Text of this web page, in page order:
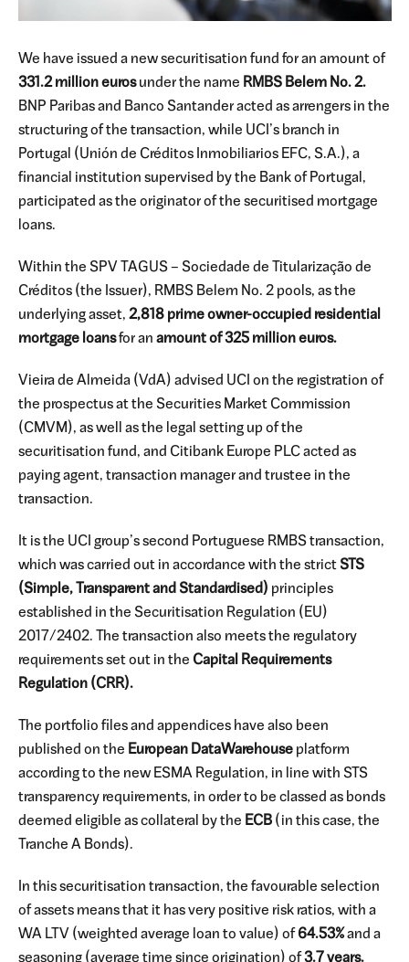
We have issued a new securitisation fund for an amount of
331.2 million eurosunder the name RMBS Belem No. 2.
BNP Paribas and Banco Santander acted as arrengers in the
structuring of the transaction, while UCI’s branch in
Portugal (Unión de Créditos Inmobiliarios EFC, S.A.), a
financial institution supervised by the Bank of Portugal,
participated as the originator of the securitised mortgage
loans.
Within the SPV TAGUS – Sociedade de Titularização de
Créditos (the Issuer), RMBS Belem No. 2 pools, as the
underlying asset, 2,818 prime owner-occupied residential
mortgage loansfor an amount of 325 million euros.
Vieira de Almeida (VdA) advised UCI on the registration of
the prospectus at the Securities Market Commission
(CMVM), as well as the legal setting up of the
securitisation fund, and Citibank Europe PLC acted as
paying agent, transaction manager and trustee in the
transaction.
It is the UCI group’s second Portuguese RMBS transaction,
which was carried out in accordance with the strict STS
(Simple, Transparent and Standardised) principles
established in the Securitisation Regulation (EU)
2017/2402. The transaction also meets the regulatory
requirements set out in the Capital Requirements
Regulation (CRR).
The portfolio files and appendices have also been
published on the European DataWarehouse platform
according to the new ESMA Regulation, in line with STS
transparency requirements, in order to be classed as bonds
deemed eligible as collateral by the ECB (in this case, the
Tranche A Bonds).
In this securitisation transaction, the favourable selection
of assets means that it has very positive risk ratios, with a
WA LTV (weighted average loan to value) of64.53%and a
seasoning (average time since origination) of3.7 years.